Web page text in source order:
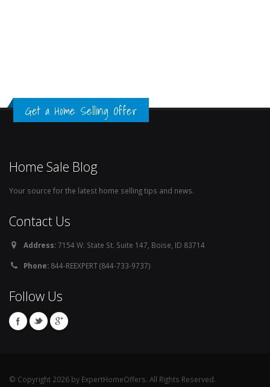
Get a Home Selling Offer
Home Sale Blog
Your source for the latest home selling tips and news.
Contact Us
Address:7154 W. State St. Suite 147, Boise, ID 83714
Phone: 844-REEXPERT (844-733-9737)
Follow Us
© Copyright 2026 by ExpertHomeOffers. All Rights Reserved.